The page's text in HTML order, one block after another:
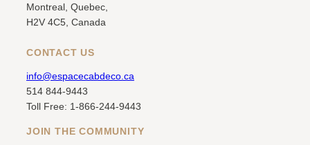
Montreal, Quebec,
H2V 4C5, Canada
CONTACT US
info@espacecabdeco.ca
514 844-9443
Toll Free: 1-866-244-9443
JOIN THE COMMUNITY